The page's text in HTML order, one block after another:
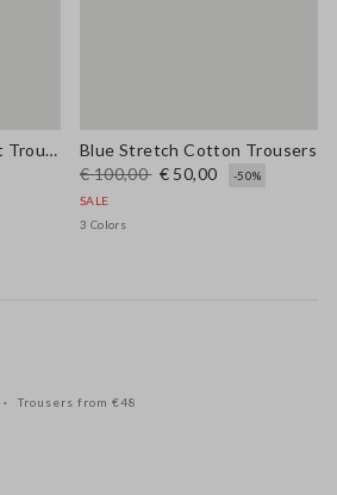
Black Regular Fit Smart Trousers
Blue Stretch Cotton Trousers
€ 100,00 € 50,00
-50%
SALE
3 Colors
Trousers from €48